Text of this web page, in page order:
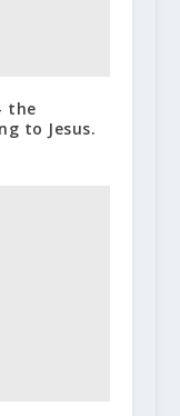
the
to Jesus.